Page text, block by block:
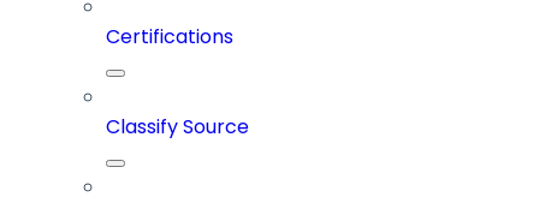
Certifications
Classify Source